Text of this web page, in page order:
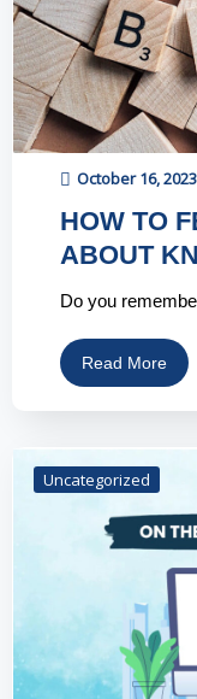
October 16, 2023
HOW TO
ABOUT
Do you
Read More
Uncategorized